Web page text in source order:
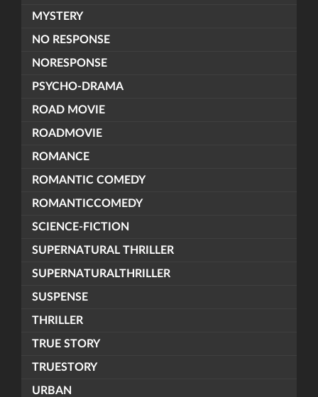
MYSTERY
NO RESPONSE
NORESPONSE
PSYCHO-DRAMA
ROAD MOVIE
ROADMOVIE
ROMANCE
ROMANTIC COMEDY
ROMANTICCOMEDY
SCIENCE-FICTION
SUPERNATURAL THRILLER
SUPERNATURALTHRILLER
SUSPENSE
THRILLER
TRUE STORY
TRUESTORY
URBAN